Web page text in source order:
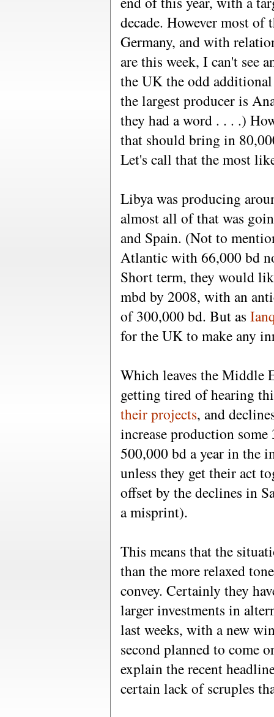
decade. However most of
Germany, and with
are this week, I can't see
the UK the odd
the largest producer is
they had a word . . . .)
that should bring in
Let's call that the most
Libya was producing
almost all of that was
and Spain. (Not to
Atlantic with 66,000 bd
Short term, they would
mbd by 2008, with an
of 300,000 bd. But as
for the UK to make any
Which leaves the Middle
getting tired of hearing
their projects, and
increase production
500,000 bd a year in the
unless they get their act
offset by the declines in
a misprint).
This means that the
than the more relaxed
convey. Certainly they
larger investments in
last weeks, with a new
second planned to come
explain the recent
certain lack of scruples